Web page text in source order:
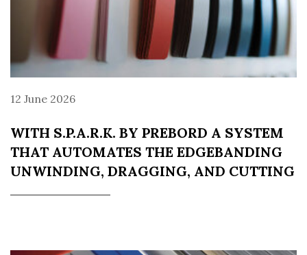
12 June 2026
WITH S.P.A.R.K. BY PREBORD A SYSTEM
THAT AUTOMATES THE EDGEBANDING
UNWINDING, DRAGGING, AND CUTTING